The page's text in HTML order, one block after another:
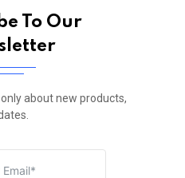
To Our
about new products,